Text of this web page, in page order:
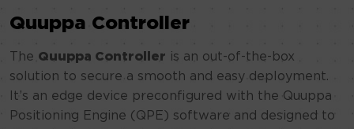
Quuppa Controller
The Quuppa Controller is an out-of-the-box
solution to secure a smooth and easy deployment.
It’s an edge device preconfigured with the Quuppa
Positioning Engine (QPE) software and designed to